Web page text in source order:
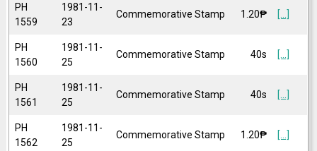
PH
1559
1981-11-
23
Commemorative Stamp 1.20₱ [...]
PH
1560
1981-11-
25
Commemorative Stamp 40s [...]
PH
1561
1981-11-
25
Commemorative Stamp 40s [...]
PH
1562
1981-11-
25
Commemorative Stamp 1.20₱ [...]